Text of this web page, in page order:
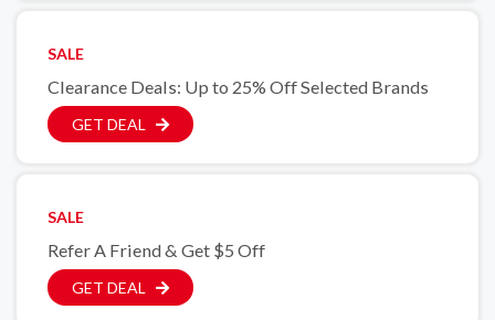
SALE
Clearance Deals: Up to 25% Off Selected Brands
GET DEAL
SALE
Refer A Friend & Get $5 Off
GET DEAL